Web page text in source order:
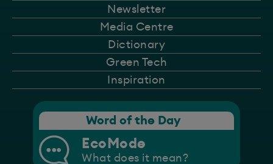
Newsletter
Media Centre
Dictionary
Green Tech
Inspiration
Word of the Day
EcoMode
What does it mean?